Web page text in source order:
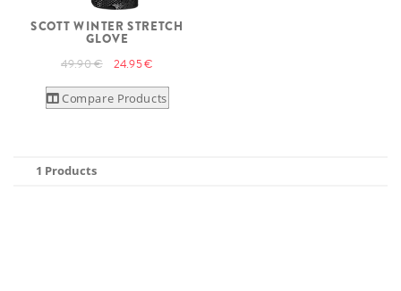
SCOTT WINTER STRETCH
GLOVE
49.90 € 24.95 €
Compare Products
1 Products